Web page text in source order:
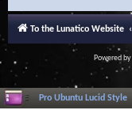
To the Lunatico Website
Powered by
Pro Ubuntu Lucid Style